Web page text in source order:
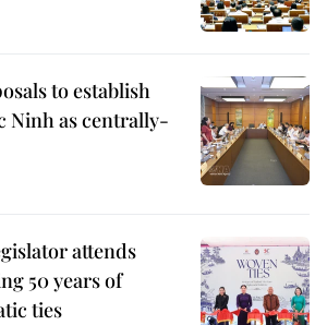
to establish
Ninh as centrally-
attends
50 years of
ties